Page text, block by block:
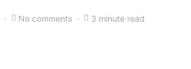
No comments 3 minute read